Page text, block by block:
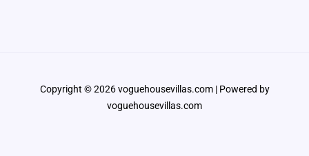
Copyright © 2026 voguehousevillas.com | Powered by
voguehousevillas.com